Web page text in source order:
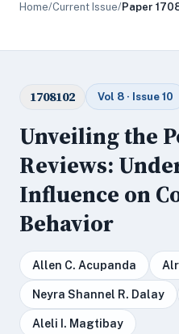
Home/Current Issue/Paper
1708102 Vol 8 · Issue 10
Unveiling the
Reviews:
Influence on
Behavior
Allen C. Acupanda
Neyra Shannel R. Dalay
Aleli I. Magtibay